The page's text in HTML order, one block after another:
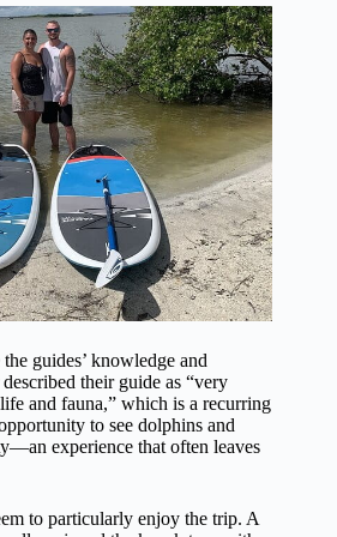
guides’ knowledge and
their guide as “very
and fauna,” which is a recurring
to see dolphins and
experience that often leaves
to particularly enjoy the trip. A